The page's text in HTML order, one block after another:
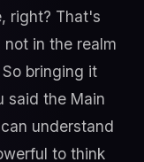
right? That's
in the realm
bringing it
said the Main
understand
to think